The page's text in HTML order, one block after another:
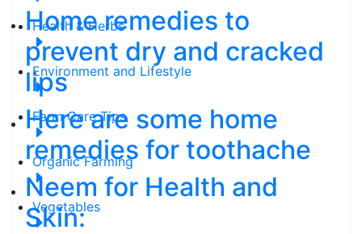
Health & Herbs
Environment and Lifestyle
Farm Care Tips
Organic Farming
Vegetables
Home remedies to
prevent dry and cracked
lips
Here are some home
remedies for toothache
Neem for Health and
Skin: